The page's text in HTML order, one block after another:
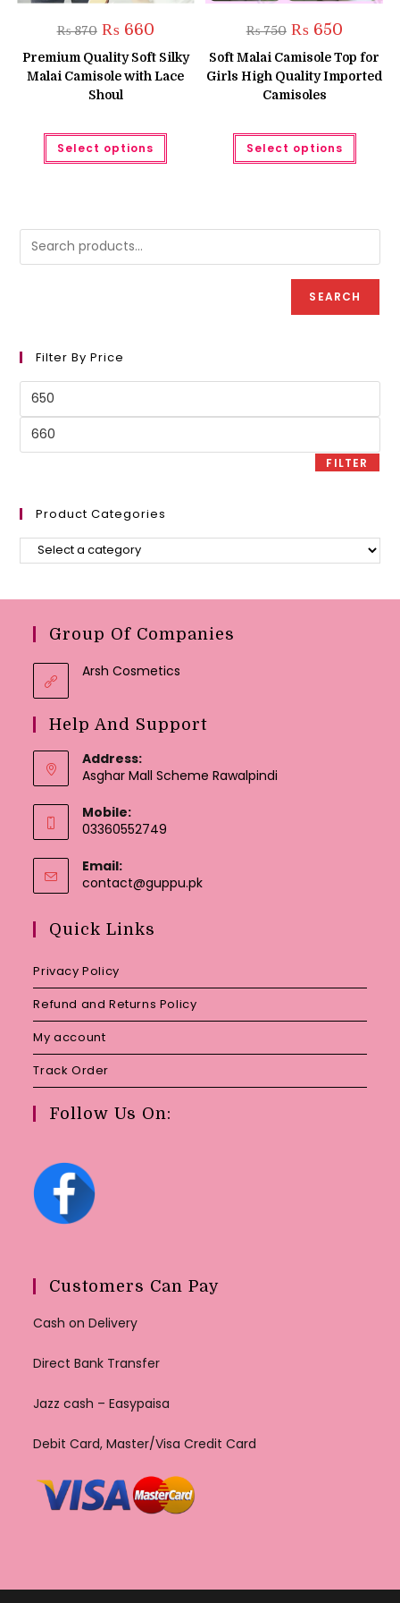
₨870 Original
price
was:
₨ 870.
₨660Current
is:
₨ 660.
Premium Quality Soft Silky
Malai Camisole with Lace
Shoul
Select options
This
has
may
on
₨750 Original
price
was:
₨ 750.
₨650Current
is:
₨ 650.
Soft Malai Camisole Top for
Girls High Quality Imported
Camisoles
Select options
This
has
may
on
the
page
SEARCH
Filter By Price
Min
Max
FILTER
Product Categories
Group Of Companies
Arsh Cosmetics
Help And Support
Address:
Asghar Mall Scheme Rawalpindi
Mobile:
03360552749
Email:
contact@guppu.pkOpens
Quick Links
Privacy Policy
Refund and Returns Policy
My account
Track Order
Follow Us On:
Customers Can Pay
Cash on Delivery
Direct Bank Transfer
Jazz cash – Easypaisa
Debit Card, Master/Visa Credit Card